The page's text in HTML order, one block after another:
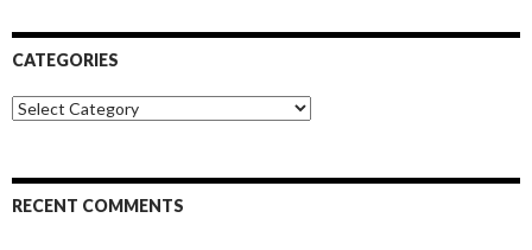
CATEGORIES
Categories
RECENT COMMENTS